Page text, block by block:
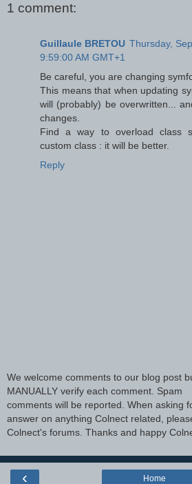
1 comment:
Guillaule BRETOU Thursday,
9:59:00 AM GMT+1
Be careful, you are changing
This means that when updating
will (probably) be overwritten...
changes.
Find a way to overload class
custom class : it will be better.
Reply
We welcome comments to our blog post
MANUALLY verify each comment. Spam
comments will be reported. When asking
answer on anything Colnect related,
Colnect's forums. Thanks and happy
‹ Home